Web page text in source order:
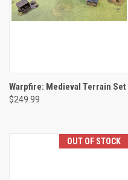
Warpfire: Medieval Terrain Set
$249.99
OUT OF STOCK